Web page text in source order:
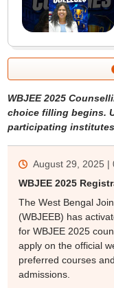
WBJEE 2025
choice filling begins.
participating
August 29, 2025 |
WBJEE 2025
The West Bengal
(WBJEEB) has
for WBJEE 2025
apply on the official
preferred courses
admissions.